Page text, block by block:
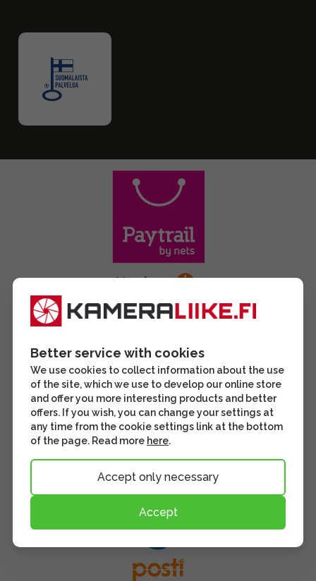
Better service with cookies
We use cookies to collect information about the use
of the site, which we use to develop our online store
and offer you more interesting products and better
offers. If you wish, you can change your settings at
any time from the cookie settings link at the bottom
of the page. Read more here.
Accept only necessary
Accept